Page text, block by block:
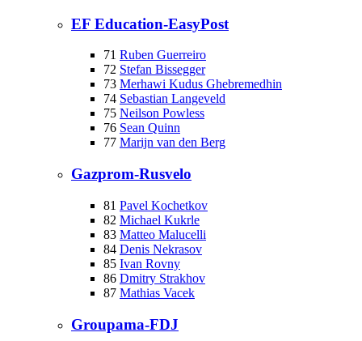
EF Education-EasyPost
71 Ruben Guerreiro
72 Stefan Bissegger
73 Merhawi Kudus Ghebremedhin
74 Sebastian Langeveld
75 Neilson Powless
76 Sean Quinn
77 Marijn van den Berg
Gazprom-Rusvelo
81 Pavel Kochetkov
82 Michael Kukrle
83 Matteo Malucelli
84 Denis Nekrasov
85 Ivan Rovny
86 Dmitry Strakhov
87 Mathias Vacek
Groupama-FDJ